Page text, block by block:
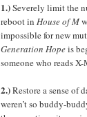
1.)Severely limit the
reboot in House of M
impossible for new
Generation Hopeis
someone who reads
2.)Restore a sense of
weren’t so buddy-